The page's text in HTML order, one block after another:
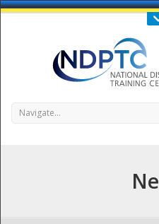
Call Us :
Navigate...